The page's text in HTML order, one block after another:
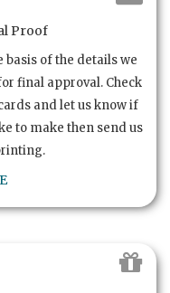
Proof
of the details we
final approval. Check
and let us know if
to make then send us